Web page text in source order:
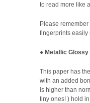
to read more like
Please
fingerprints easily
● Metallic Glossy
This paper has
with an added
is higher than
tiny ones! ) hold